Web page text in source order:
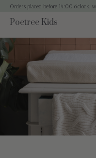
Orders placed before 14:00 o'clock,
Poetree Kids